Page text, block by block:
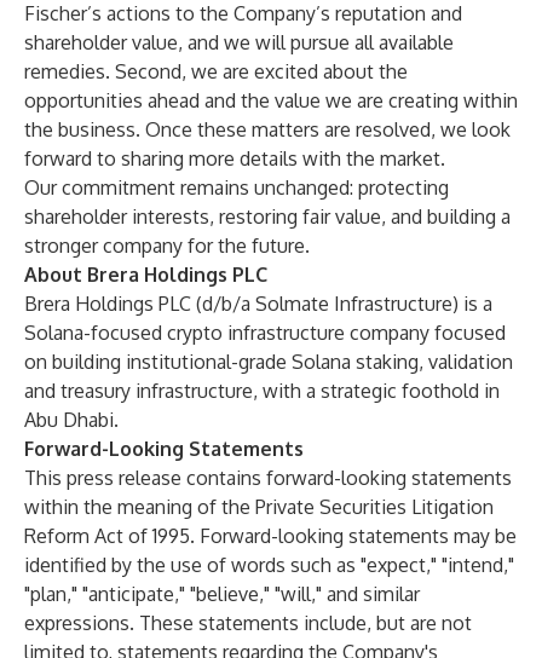
Fischer’s actions to the Company’s reputation and
shareholder value, and we will pursue all available
remedies. Second, we are excited about the
opportunities ahead and the value we are creating within
the business. Once these matters are resolved, we look
forward to sharing more details with the market.
Our commitment remains unchanged: protecting
shareholder interests, restoring fair value, and building a
stronger company for the future.
About Brera Holdings PLC
Brera Holdings PLC (d/b/a Solmate Infrastructure) is a
Solana-focused crypto infrastructure company focused
on building institutional-grade Solana staking, validation
and treasury infrastructure, with a strategic foothold in
Abu Dhabi.
Forward-Looking Statements
This press release contains forward-looking statements
within the meaning of the Private Securities Litigation
Reform Act of 1995. Forward-looking statements may be
identified by the use of words such as "expect," "intend,"
"plan," "anticipate," "believe," "will," and similar
expressions. These statements include, but are not
limited to, statements regarding the Company's